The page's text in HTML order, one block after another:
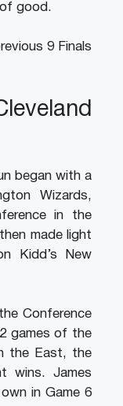
good.
9 Finals
began with a
Wizards,
in the
made light
Kidd’s New
Conference
games of the
the East, the
wins. James
in Game 6